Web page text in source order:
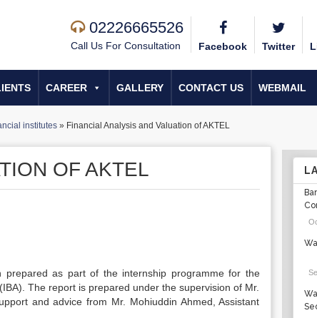
02226665526
Call Us For Consultation Facebook Twitter
CAREER GALLERY CONTACT US WEBMAIL
institutes » Financial Analysis and Valuation of AKTEL
OF AKTEL
prepared as part of the internship programme for the
The report is prepared under the supervision of Mr.
and advice from Mr. Mohiuddin Ahmed, Assistant